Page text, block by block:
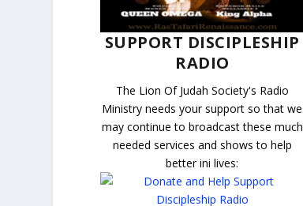
SUPPORT DISCIPLESHIP
RADIO
The Lion Of Judah Society's Radio
Ministry needs your support so that we
may continue to broadcast these much
needed services and shows to help
better ini lives: